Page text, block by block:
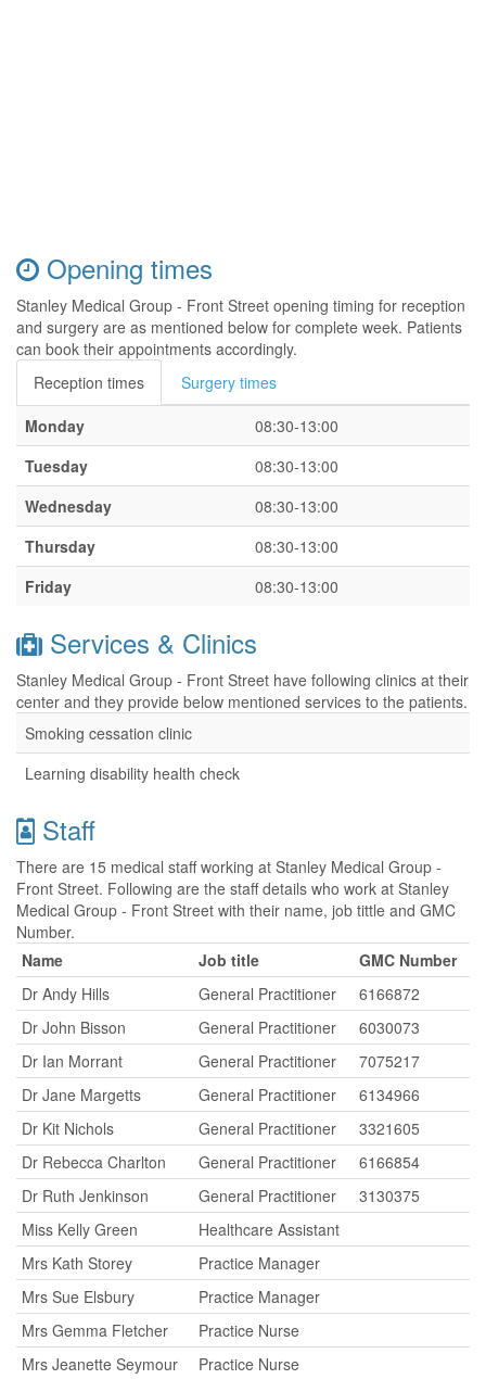
Opening times
Stanley Medical Group - Front Street opening timing for reception
and surgery are as mentioned below for complete week. Patients
can book their appointments accordingly.
Reception times
Surgery times
Monday
08:30-13:00
Tuesday
08:30-13:00
Wednesday
08:30-13:00
Thursday
08:30-13:00
Friday
08:30-13:00
Services & Clinics
Stanley Medical Group - Front Street have following clinics at their
center and they provide below mentioned services to the patients.
Smoking cessation clinic
Learning disability health check
Staff
There are 15 medical staff working at Stanley Medical Group -
Front Street. Following are the staff details who work at Stanley
Medical Group - Front Street with their name, job tittle and GMC
Number.
Name
Job title
GMC Number
Dr Andy Hills
General Practitioner
6166872
Dr John Bisson
General Practitioner
6030073
Dr Ian Morrant
General Practitioner
7075217
Dr Jane Margetts
General Practitioner
6134966
Dr Kit Nichols
General Practitioner
3321605
Dr Rebecca Charlton
General Practitioner
6166854
Dr Ruth Jenkinson
General Practitioner
3130375
Miss Kelly Green
Healthcare Assistant
Mrs Kath Storey
Practice Manager
Mrs Sue Elsbury
Practice Manager
Mrs Gemma Fletcher
Practice Nurse
Mrs Jeanette Seymour
Practice Nurse